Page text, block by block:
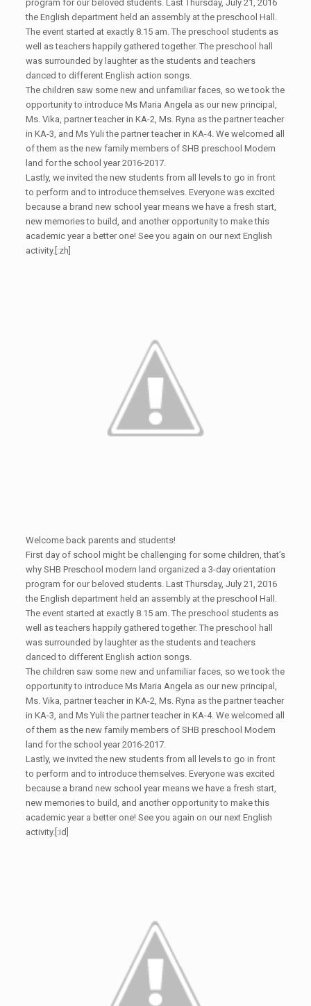
program for our beloved students. Last Thursday, July 21, 2016
the English department held an assembly at the preschool Hall.
The event started at exactly 8.15 am. The preschool students as
well as teachers happily gathered together. The preschool hall
was surrounded by laughter as the students and teachers
danced to different English action songs.
The children saw some new and unfamiliar faces, so we took the
opportunity to introduce Ms Maria Angela as our new principal,
Ms. Vika, partner teacher in KA-2, Ms. Ryna as the partner teacher
in KA-3, and Ms Yuli the partner teacher in KA-4. We welcomed all
of them as the new family members of SHB preschool Modern
land for the school year 2016-2017.
Lastly, we invited the new students from all levels to go in front
to perform and to introduce themselves. Everyone was excited
because a brand new school year means we have a fresh start,
new memories to build, and another opportunity to make this
academic year a better one! See you again on our next English
activity.[:zh]
Welcome back parents and students!
First day of school might be challenging for some children, that’s
why SHB Preschool modern land organized a 3-day orientation
program for our beloved students. Last Thursday, July 21, 2016
the English department held an assembly at the preschool Hall.
The event started at exactly 8.15 am. The preschool students as
well as teachers happily gathered together. The preschool hall
was surrounded by laughter as the students and teachers
danced to different English action songs.
The children saw some new and unfamiliar faces, so we took the
opportunity to introduce Ms Maria Angela as our new principal,
Ms. Vika, partner teacher in KA-2, Ms. Ryna as the partner teacher
in KA-3, and Ms Yuli the partner teacher in KA-4. We welcomed all
of them as the new family members of SHB preschool Modern
land for the school year 2016-2017.
Lastly, we invited the new students from all levels to go in front
to perform and to introduce themselves. Everyone was excited
because a brand new school year means we have a fresh start,
new memories to build, and another opportunity to make this
academic year a better one! See you again on our next English
activity.[:id]